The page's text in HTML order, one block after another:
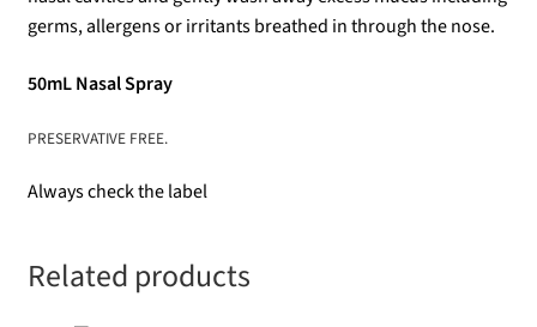
germs, allergens or irritants breathed in through the nose.
50mL Nasal Spray
PRESERVATIVE FREE.
Always check the label
Related products